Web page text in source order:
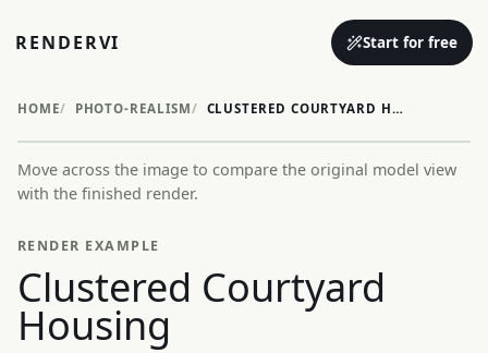
RENDERVI Start for free
HOME PHOTO-REALISM CLUSTERED COURTYARD HOUSING
Before After
Move across the image to compare the original model view
with the finished render.
RENDER EXAMPLE
Clustered Courtyard
Housing